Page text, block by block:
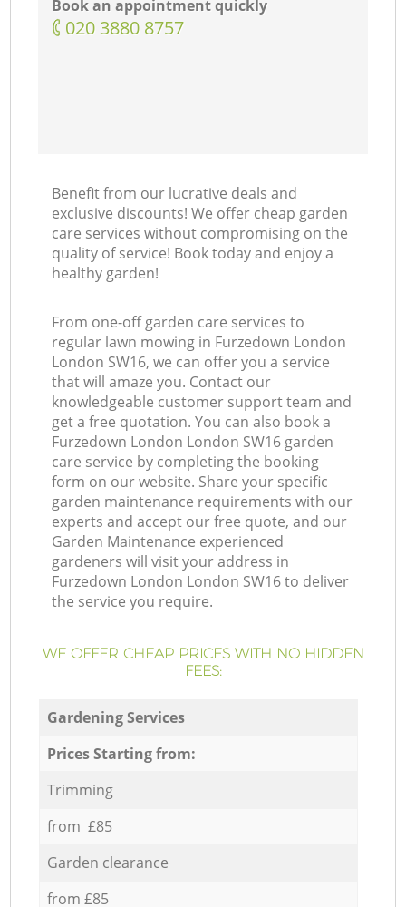
Book an appointment quickly
‎020 3880 8757
Benefit from our lucrative deals and
exclusive discounts! We offer cheap garden
care services without compromising on the
quality of service! Book today and enjoy a
healthy garden!
From one-off garden care services to
regular lawn mowing in Furzedown London
London SW16, we can offer you a service
that will amaze you. Contact our
knowledgeable customer support team and
get a free quotation. You can also book a
Furzedown London London SW16 garden
care service by completing the booking
form on our website. Share your specific
garden maintenance requirements with our
experts and accept our free quote, and our
Garden Maintenance experienced
gardeners will visit your address in
Furzedown London London SW16 to deliver
the service you require.
WE OFFER CHEAP PRICES WITH NO HIDDEN
FEES:
Gardening Services
Prices Starting from:
Trimming
from £85
Garden clearance
from £85